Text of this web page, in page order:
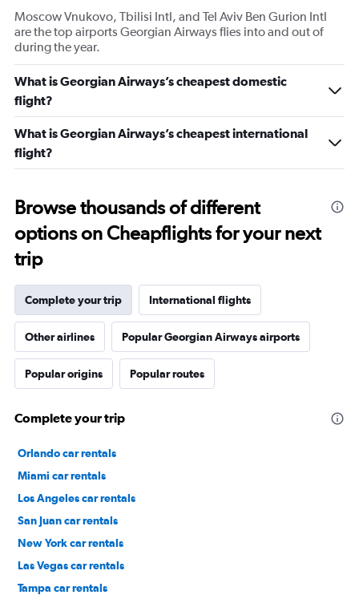
Moscow Vnukovo, Tbilisi Intl, and Tel Aviv Ben Gurion Intl
are the top airports Georgian Airways flies into and out of
during the year.
What is Georgian Airways’s cheapest domestic
flight?
What is Georgian Airways’s cheapest international
flight?
Browse thousands of different
options on Cheapflights for your next
trip
Complete your trip International flights
Other airlines Popular Georgian Airways airports
Popular origins Popular routes
Complete your trip
Orlando car rentals
Miami car rentals
Los Angeles car rentals
San Juan car rentals
New York car rentals
Las Vegas car rentals
Tampa car rentals